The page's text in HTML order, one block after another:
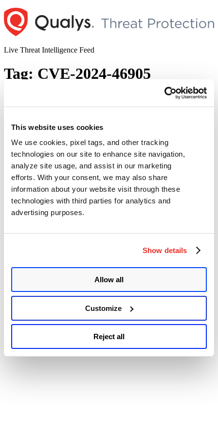
This website uses cookies
We use cookies, pixel tags, and other tracking
technologies on our site to enhance site navigation,
analyze site usage, and assist in our marketing
efforts. With your consent, we may also share
information about your website visit through these
technologies with third parties for analytics and
advertising purposes.
Show details
Allow all
Customize
Reject all
Skip
to
content
Live Threat Intelligence Feed
Tag: CVE-2024-46905
Progress WhatsUp Gold Remote Code
on
Progress WhatsUp Gold is vulnerable to a critical severity flaw that
may allow an attacker to execute remote code on the affected
system. Tracked as CVE-2024-8785, the vulnerability has a CVSS
score of 9.8. The PoC exploit code for the vulnerability has been
made public by the security researchers who discovered the
vulnerability.
© 2026 Qualys, Inc. All rights reserved.